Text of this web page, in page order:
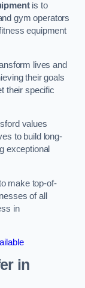
is to
gym operators
equipment
lives and
their goals
their specific
values
to build long-
exceptional
make top-of-
of all
in
in